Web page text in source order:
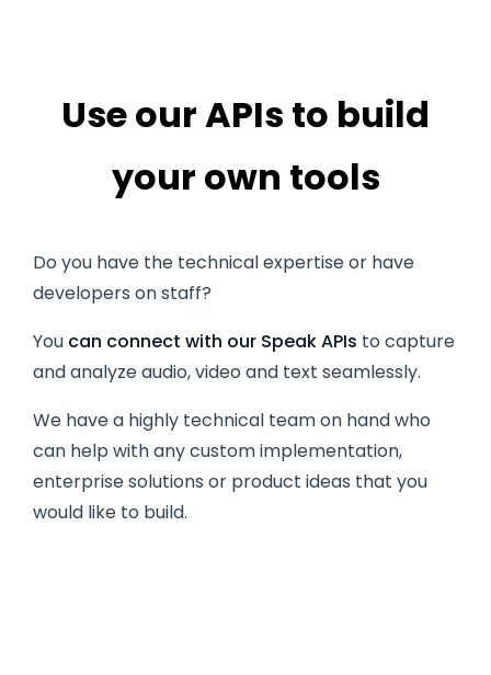
Use our APIs to build
your own tools
Do you have the technical expertise or have
developers on staff?
You can connect with our Speak APIs to capture
and analyze audio, video and text seamlessly.
We have a highly technical team on hand who
can help with any custom implementation,
enterprise solutions or product ideas that you
would like to build.